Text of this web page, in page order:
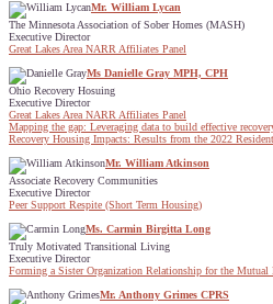
Mr. William Lycan
The Minnesota Association of Sober Homes (MASH)
Executive Director
Great Lakes Area NARR Affiliates Panel
Ms Danielle Gray MPH, CPH
Ohio Recovery Hosuing
Executive Director
Great Lakes Area NARR Affiliates Panel
Mapping the gap: Leveraging data to build effective
Recovery Housing Impacts: Results from the 2022
Mr. William Atkinson
Associate Recovery Communities
Executive Director
Peer Support Respite (Short Term Housing)
Ms. Carmin Birgitta Long
Truly Motivated Transitional Living
Executive Director
Forming a Sister Organization Relationship for the Mutual
Mr. Anthony Grimes CPRS